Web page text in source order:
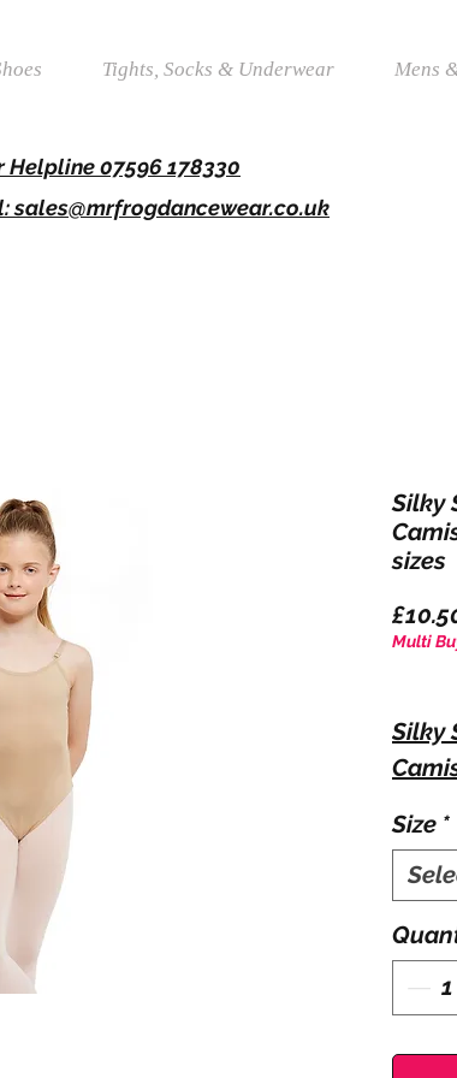
Tights, Socks & Underwear Mens
Helpline 07596 178330
sales@mrfrogdancewear.co.uk
Silky
sizes
Multi
Silky
4
Size *